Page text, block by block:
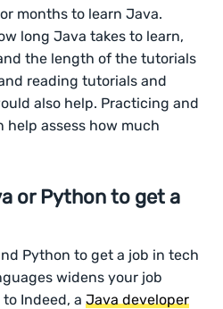
months to learn Java.
long Java takes to learn,
the length of the tutorials
reading tutorials and
also help. Practicing and
help assess how much
or Python to get a
Python to get a job in tech
widens your job
Indeed, aJava developer